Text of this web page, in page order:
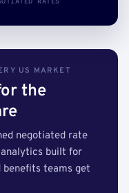
US MARKET
the
negotiated rate
built for
benefits teams get